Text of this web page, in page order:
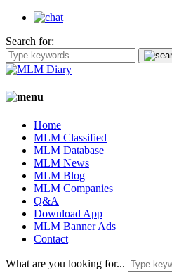
Search for:
Home
MLM Classified
MLM Database
MLM News
MLM Blog
MLM Companies
Q&A
Download App
MLM Banner Ads
Contact
What are you looking for...